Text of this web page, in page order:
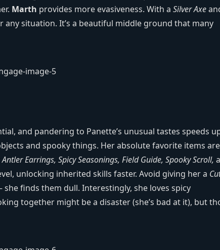
Marth provides more evasiveness. With a Silver Axe
any situation. It’s a beautiful middle ground that many
and pandering to Panette’s unusual tastes speeds
and spooky things. Her absolute favorite items
Earrings, Spicy Seasonings, Field Guide, Spooky Scroll,
unlocking inherited skills faster. Avoid giving her a
she finds them dull. Interestingly, she loves spicy
together might be a disaster (she’s bad at it), but